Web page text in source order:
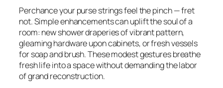
Perchance your purse strings feel the pinch — fret
not. Simple enhancements can uplift the soul of a
room: new shower draperies of vibrant pattern,
gleaming hardware upon cabinets, or fresh vessels
for soap and brush. These modest gestures breathe
fresh life into a space without demanding the labor
of grand reconstruction.